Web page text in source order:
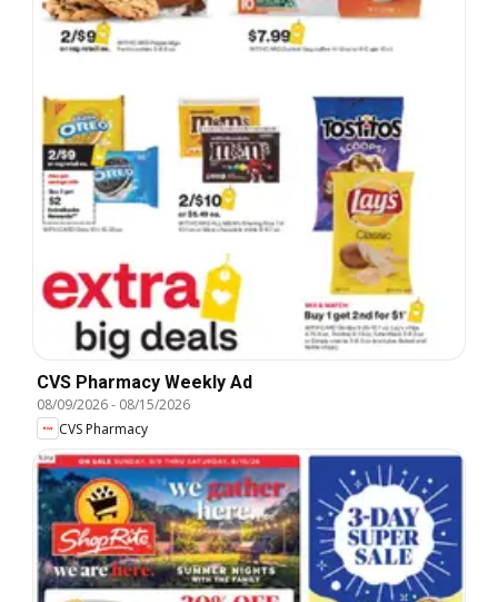
CVS Pharmacy Weekly Ad
08/09/2026- 08/15/2026
CVS Pharmacy